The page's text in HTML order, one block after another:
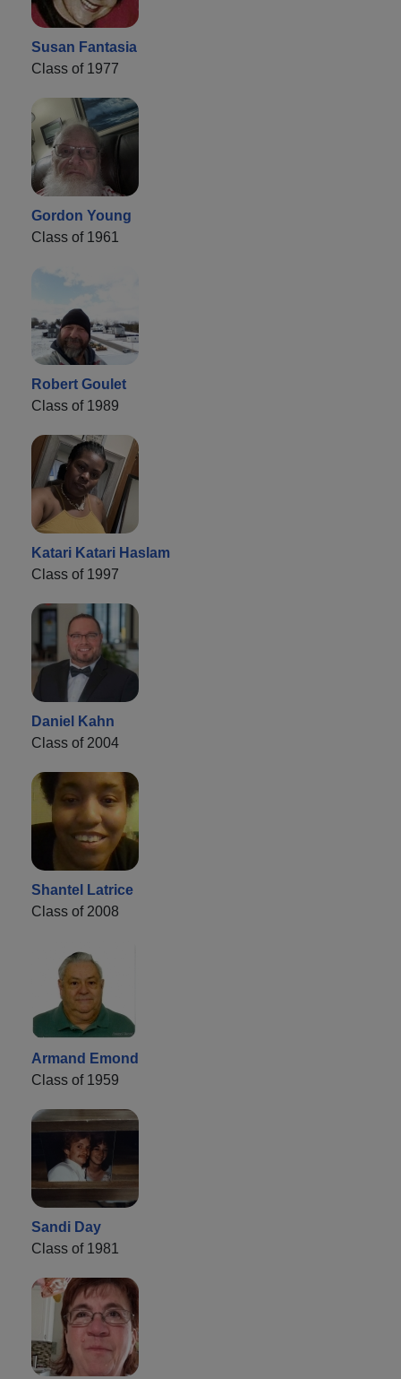
Susan Fantasia
Class of 1977
Gordon Young
Class of 1961
Robert Goulet
Class of 1989
Katari Katari Haslam
Class of 1997
Daniel Kahn
Class of 2004
Shantel Latrice
Class of 2008
Armand Emond
Class of 1959
Sandi Day
Class of 1981